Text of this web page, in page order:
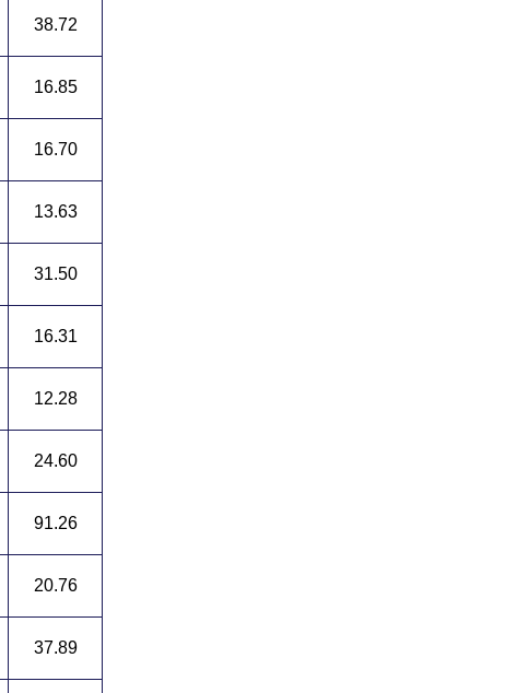
38.72
16.85
16.70
13.63
31.50
16.31
12.28
24.60
91.26
20.76
37.89